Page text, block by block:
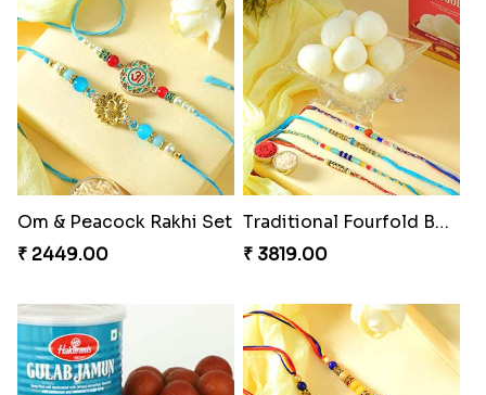
Om & Peacock Rakhi Set
₹ 2449.00
Traditional Fourfold Bonanza
₹ 3819.00